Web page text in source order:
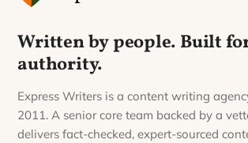
Written by people. Built
authority.
Express Writers is a content writing
2011. A senior core team backed by a
delivers fact-checked, expert-sourced